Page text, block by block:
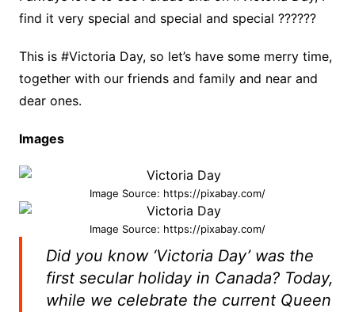
find it very special and special and special ??????
This is #Victoria Day, so let’s have some merry time,
together with our friends and family and near and
dear ones.
Images
Image Source: https://pixabay.com/
Image Source: https://pixabay.com/
Did you know ‘Victoria Day’ was the
first secular holiday in Canada? Today,
while we celebrate the current Queen